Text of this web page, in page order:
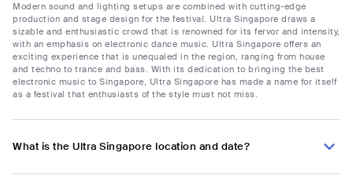
Modern sound and lighting setups are combined with cutting-edge
production and stage design for the festival. Ultra Singapore draws a
sizable and enthusiastic crowd that is renowned for its fervor and intensity,
with an emphasis on electronic dance music. Ultra Singapore offers an
exciting experience that is unequaled in the region, ranging from house
and techno to trance and bass. With its dedication to bringing the best
electronic music to Singapore, Ultra Singapore has made a name for itself
as a festival that enthusiasts of the style must not miss.
What is the Ultra Singapore location and date?